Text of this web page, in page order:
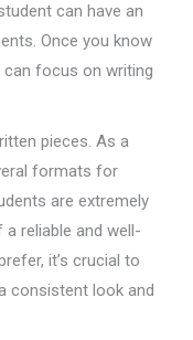
can have an
Once you know
focus on writing
pieces. As a
formats for
are extremely
reliable and well-
it’s crucial to
consistent look and